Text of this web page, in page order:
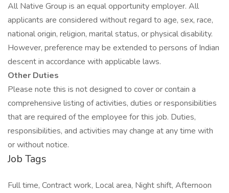
All Native Group is an equal opportunity employer. All
applicants are considered without regard to age, sex, race,
national origin, religion, marital status, or physical disability.
However, preference may be extended to persons of Indian
descent in accordance with applicable laws.
Other Duties
Please note this is not designed to cover or contain a
comprehensive listing of activities, duties or responsibilities
that are required of the employee for this job. Duties,
responsibilities, and activities may change at any time with
or without notice.
Job Tags
Full time, Contract work, Local area, Night shift, Afternoon